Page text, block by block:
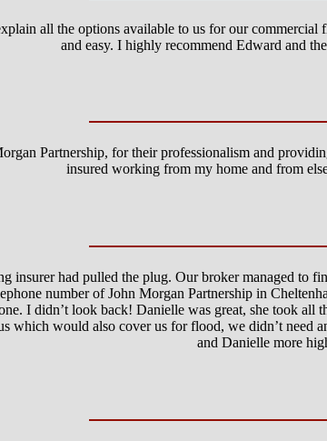
all the options available to us for our
and easy. I highly recommend Edward and
Partnership, for their professionalism and
insured working from my home and from
insurer had pulled the plug. Our broker managed to
number of John Morgan Partnership in
I didn’t look back! Danielle was great, she took
which would also cover us for flood, we didn’t need
and Danielle more